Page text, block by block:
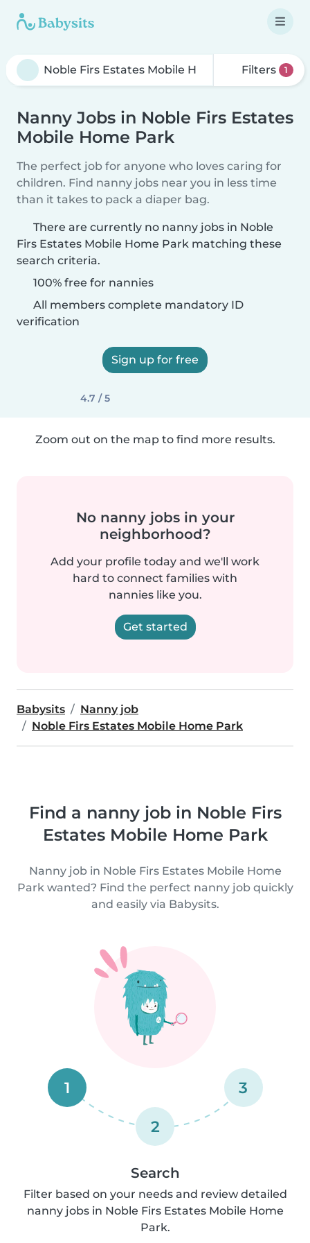
Filters 1
Nanny Jobs in Noble Firs Estates
Mobile Home Park
The perfect job for anyone who loves caring for
children. Find nanny jobs near you in less time
than it takes to pack a diaper bag.
There are currently no nanny jobs in Noble
Firs Estates Mobile Home Park matching these
search criteria.
100% free for nannies
All members complete mandatory ID
verification
Sign up for free
4.7 / 5
Zoom out on the map to find more results.
No nanny jobs in your
neighborhood?
Add your profile today and we'll work
hard to connect families with
nannies like you.
Get started
Babysits
Nanny job
Noble Firs Estates Mobile Home Park
Find a nanny job in Noble Firs
Estates Mobile Home Park
Nanny job in Noble Firs Estates Mobile Home
Park wanted? Find the perfect nanny job quickly
and easily via Babysits.
1
2
3
Search
Filter based on your needs and review detailed
nanny jobs in Noble Firs Estates Mobile Home
Park.